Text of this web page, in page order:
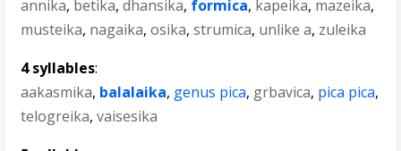
annika, betika,dhansika, formica, kapeika, mazeika,
musteika, nagaika,osika,strumica, unlike a, zuleika
4 syllables:
aakasmika, balalaika, genus pica, grbavica, pica pica,
telogreika,vaisesika